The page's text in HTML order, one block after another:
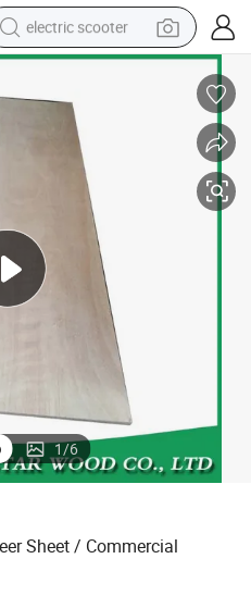
electric scooter
human hair wig
wheel loader
farm tractor
earbud
electric bike
1/6
Sheet / Commercial